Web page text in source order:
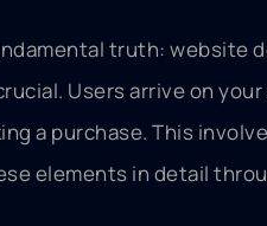
truth: website
Users arrive on
a purchase. This
elements in detail